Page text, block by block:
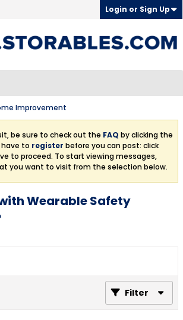
Login or Sign Up
Improvement
be sure to check out the FAQ by clicking the
have to register before you can post: click
to proceed. To start viewing messages,
you want to visit from the selection below.
Wearable Safety
Filter